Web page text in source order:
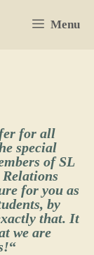
Menu
for all
special
of SL
for you as
by
that. It
we are
“